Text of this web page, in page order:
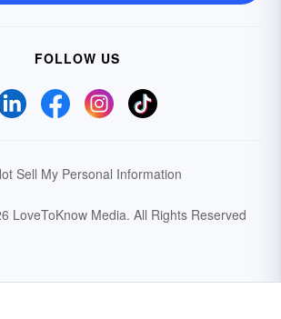
FOLLOW US
Sell My Personal Information
LoveToKnow Media. All Rights Reserved